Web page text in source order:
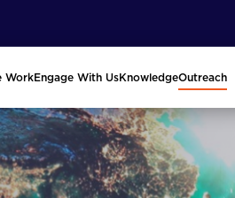
WorkEngage With UsKnowledgeOutreach